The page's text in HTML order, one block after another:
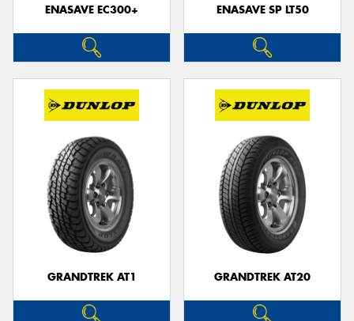
ENASAVE EC300+ ENASAVE SP LT50
GRANDTREK AT1 GRANDTREK AT20